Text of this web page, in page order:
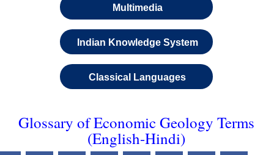
Multimedia
Indian Knowledge System
Classical Languages
Glossary of Economic Geology Terms
(English-Hindi)